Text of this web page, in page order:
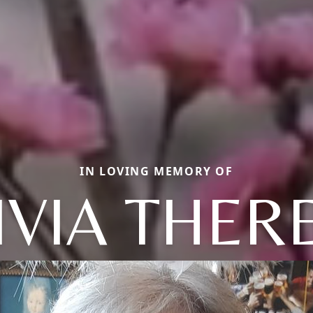
IN LOVING MEMORY OF